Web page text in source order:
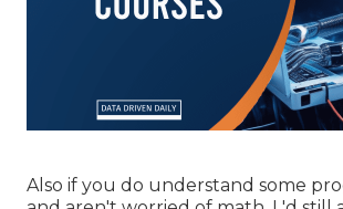
Also if you do understand some